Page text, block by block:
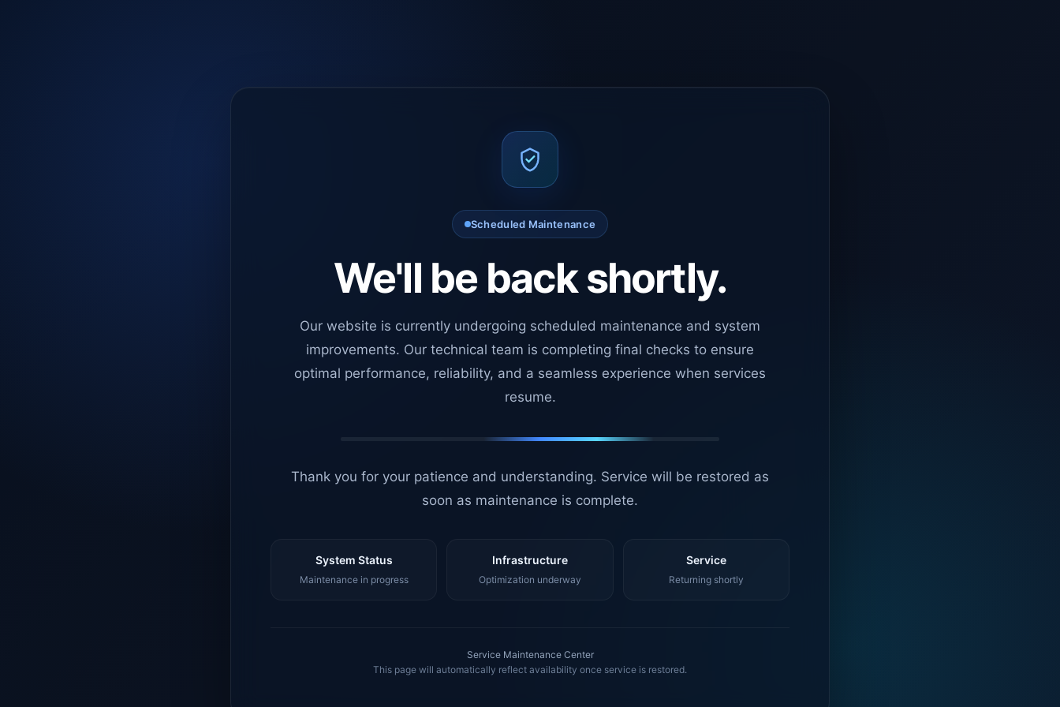
Scheduled Maintenance
We'll be back shortly.
Our website is currently undergoing scheduled maintenance and system
improvements. Our technical team is completing final checks to ensure
optimal performance, reliability, and a seamless experience when services
resume.
Thank you for your patience and understanding. Service will be restored as
soon as maintenance is complete.
System Status
Maintenance in progress
Infrastructure
Optimization underway
Service
Returning shortly
Service Maintenance Center
This page will automatically reflect availability once service is restored.